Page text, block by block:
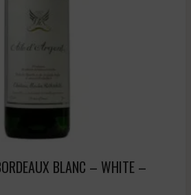
BLANC – WHITE –